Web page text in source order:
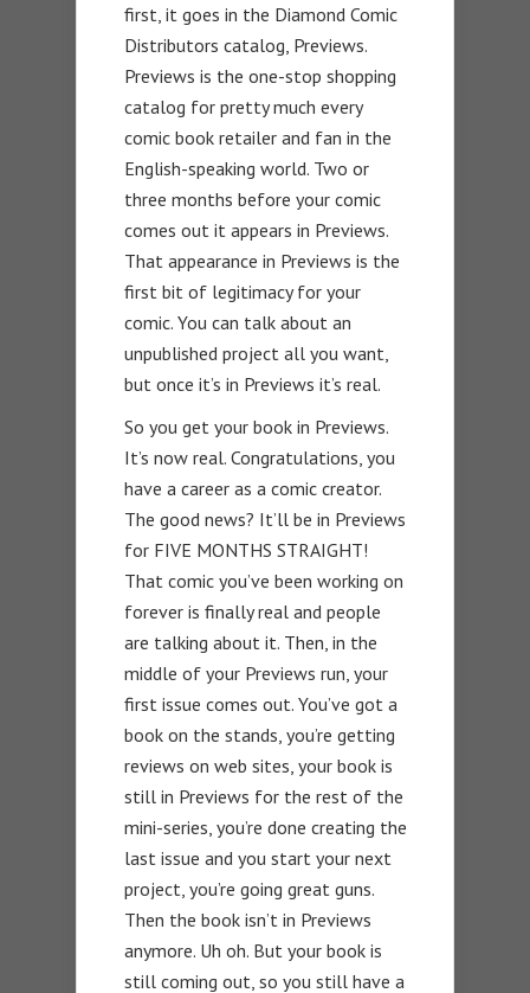
first, it goes in the Diamond Comic
Distributors catalog, Previews.
Previews is the one-stop shopping
catalog for pretty much every
comic book retailer and fan in the
English-speaking world. Two or
three months before your comic
comes out it appears in Previews.
That appearance in Previews is the
first bit of legitimacy for your
comic. You can talk about an
unpublished project all you want,
but once it’s in Previews it’s real.
So you get your book in Previews.
It’s now real. Congratulations, you
have a career as a comic creator.
The good news? It’ll be in Previews
for FIVE MONTHS STRAIGHT!
That comic you’ve been working on
forever is finally real and people
are talking about it. Then, in the
middle of your Previews run, your
first issue comes out. You’ve got a
book on the stands, you’re getting
reviews on web sites, your book is
still in Previews for the rest of the
mini-series, you’re done creating the
last issue and you start your next
project, you’re going great guns.
Then the book isn’t in Previews
anymore. Uh oh. But your book is
still coming out, so you still have a